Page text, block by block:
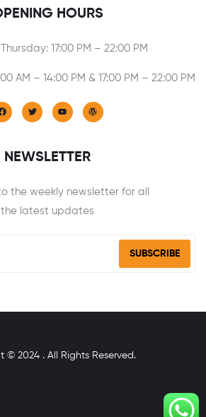
HOURS
17:00 PM – 22:00 PM
AM – 14:00 PM & 17:00 PM – 22:00 PM
NEWSLETTER
the weekly newsletter for all
the latest updates
SUBSCRIBE
© 2024 . All Rights Reserved.